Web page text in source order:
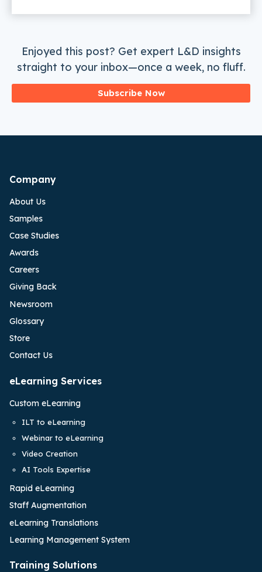
Enjoyed this post? Get expert L&D insights
straight to your inbox—once a week, no fluff.
Subscribe Now
Company
About Us
Samples
Case Studies
Awards
Careers
Giving Back
Newsroom
Glossary
Store
Contact Us
eLearning Services
Custom eLearning
ILT to eLearning
Webinar to eLearning
Video Creation
AI Tools Expertise
Rapid eLearning
Staff Augmentation
eLearning Translations
Learning Management System
Training Solutions